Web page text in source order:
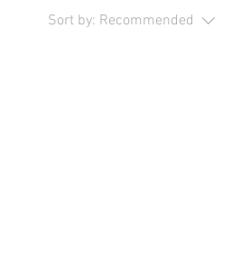
Sort by: Recommended